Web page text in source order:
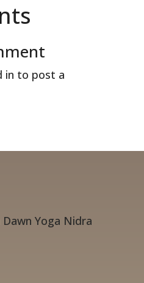
in to post a